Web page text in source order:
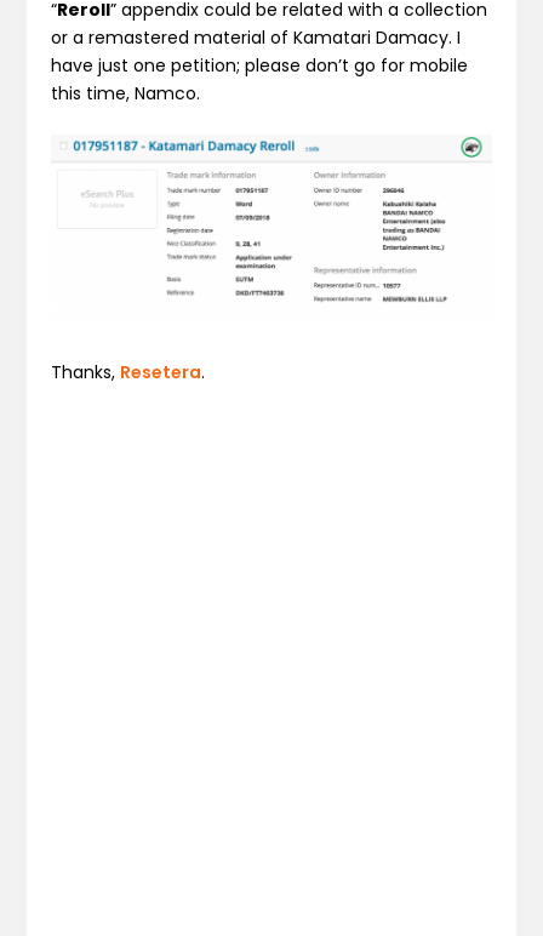
“Reroll” appendix could be related with a collection
or a remastered material of Kamatari Damacy. I
have just one petition; please don’t go for mobile
this time, Namco.
Thanks, Resetera.